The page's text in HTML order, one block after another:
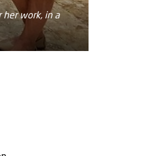
work, in a